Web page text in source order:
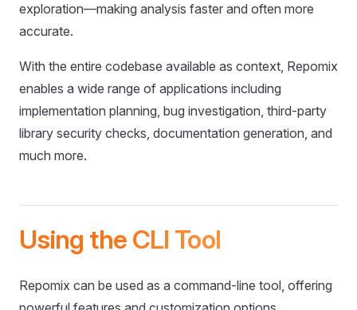
exploration—making analysis faster and often more
accurate.
With the entire codebase available as context, Repomix
enables a wide range of applications including
implementation planning, bug investigation, third-party
library security checks, documentation generation, and
much more.
Using the CLI Tool
Repomix can be used as a command-line tool, offering